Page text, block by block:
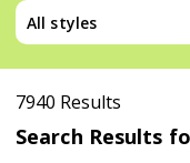
All styles
7940 Results
Search Results